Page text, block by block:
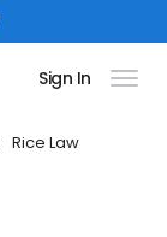
Sign In
Rice Law